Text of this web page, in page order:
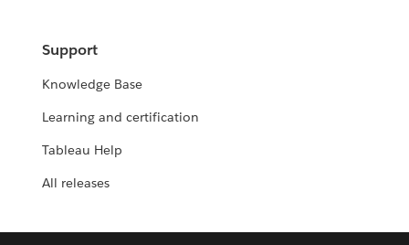
Support
Knowledge Base
Learning and certification
Tableau Help
All releases